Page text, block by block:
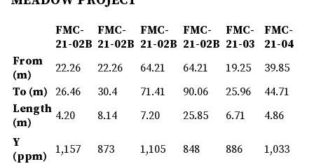
FMC-
21-02B
FMC-
21-02B
FMC-
21-02B
FMC-
21-02B
FMC-
21-03
FMC-
21-04
From
(m)
22.26 22.26 64.21 64.21 19.25
39.85
To (m) 26.46 30.4 71.41 90.06 25.96
44.71
Length
(m)
4.20 8.14 7.20 25.85 6.71
4.86
Y
(ppm)
1,157 873 1,105 848 886
1,033